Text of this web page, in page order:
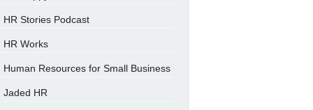
HR Stories Podcast
HR Works
Human Resources for Small Business
Jaded HR